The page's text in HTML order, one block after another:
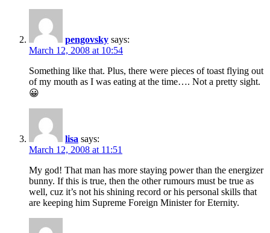
pengovsky says:
March 12, 2008 at 10:54
Something like that. Plus, there were pieces of toast flying out
of my mouth as I was eating at the time…. Not a pretty sight.
😀
lisa says:
March 12, 2008 at 11:51
My god! That man has more staying power than the energizer
bunny. If this is true, then the other rumours must be true as
well, cuz it’s not his shining record or his personal skills that
are keeping him Supreme Foreign Minister for Eternity.